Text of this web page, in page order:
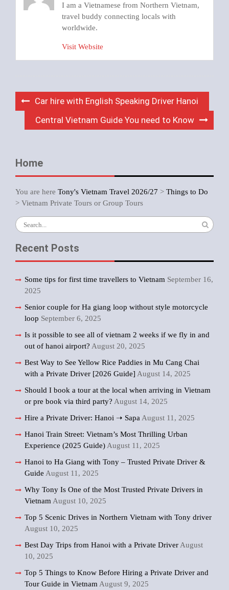
I am a Vietnamese from Northern Vietnam,
travel buddy connecting locals with
worldwide.
Visit Website
Post
navigation
Car hire with English Speaking Driver Hanoi
Central Vietnam Guide You need to Know
Home
You are here Tony's Vietnam Travel 2026/27 > Things to Do
> Vietnam Private Tours or Group Tours
Search
for:
Recent Posts
Some tips for first time travellers to Vietnam September 16,
2025
Senior couple for Ha giang loop without style motorcycle
loop September 6, 2025
Is it possible to see all of vietnam 2 weeks if we fly in and
out of hanoi airport? August 20, 2025
Best Way to See Yellow Rice Paddies in Mu Cang Chai
with a Private Driver [2026 Guide] August 14, 2025
Should I book a tour at the local when arriving in Vietnam
or pre book via third party? August 14, 2025
Hire a Private Driver: Hanoi ➝ Sapa August 11, 2025
Hanoi Train Street: Vietnam’s Most Thrilling Urban
Experience (2025 Guide) August 11, 2025
Hanoi to Ha Giang with Tony – Trusted Private Driver &
Guide August 11, 2025
Why Tony Is One of the Most Trusted Private Drivers in
Vietnam August 10, 2025
Top 5 Scenic Drives in Northern Vietnam with Tony driver
August 10, 2025
Best Day Trips from Hanoi with a Private Driver August
10, 2025
Top 5 Things to Know Before Hiring a Private Driver and
Tour Guide in Vietnam August 9, 2025